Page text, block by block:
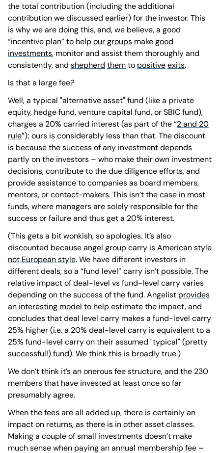
the total contribution (including the additional
contribution we discussed earlier) for the investor. This
is why we are doing this, and, we believe, a good
“incentive plan” to helpour groups makegood
investments, monitor and assist them thoroughly and
consistently, and shepherd themto positiveexits.
Is that a large fee?
Well, a typical "alternative asset" fund (like a private
equity, hedge fund, venture capital fund, or SBIC fund),
charges a 20% carried interest (as part of the “2 and 20
rule”); ours is considerably less than that. The discount
is because the success of any investment depends
partly on the investors – who make their own investment
decisions, contribute to the due diligence efforts, and
provide assistance to companies as board members,
mentors, or contact-makers. This isn’t the case in most
funds, where managers are solely responsible for the
success or failure and thus get a 20% interest.
(This gets a bit wonkish, so apologies. It’s also
discounted because angel group carry isAmerican style
not European style. We have different investors in
different deals, so a “fund level” carry isn’t possible. The
relative impact of deal-level vs fund-level carry varies
depending on the success of the fund. Angelist provides
an interesting model to help estimate the impact, and
concludes that deal level carry makes a fund-level carry
25% higher (i.e. a 20% deal-level carry is equivalent to a
25% fund-level carry on their assumed "typical" (pretty
successful!) fund). We think this is broadly true.)
We don’t think it’s an onerous fee structure, and the 230
members that have invested at least once so far
presumably agree.
When the fees are all added up, there is certainly an
impact on returns, as there is in other asset classes.
Making a couple of small investments doesn’t make
much sense when paying an annual membership fee –